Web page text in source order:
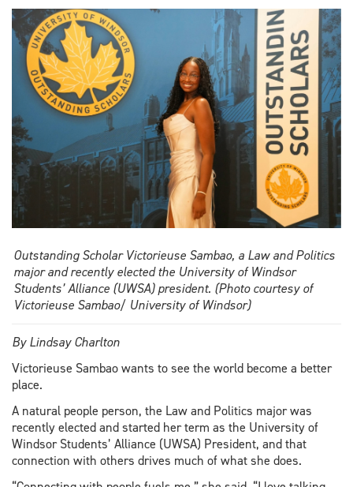
Outstanding Scholar Victorieuse Sambao, a Law and Politics
major and recently elected the University of Windsor
Students’ Alliance (UWSA) president. (Photo courtesy of
Victorieuse Sambao/ University of Windsor)
By Lindsay Charlton
Victorieuse Sambao wants to see the world become a better
place.
A natural people person, the Law and Politics major was
recently elected and started her term as the University of
Windsor Students’ Alliance (UWSA) President, and that
connection with others drives much of what she does.